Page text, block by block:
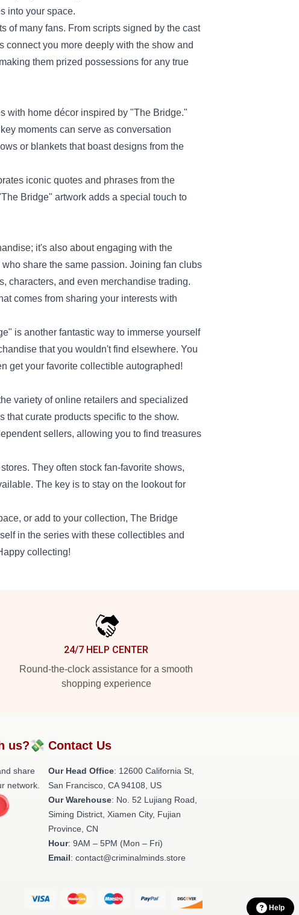
into your space.
of many fans. From scripts signed by the cast
you more deeply with the show and
them prized possessions for any true
with home décor inspired by "The Bridge."
moments can serve as conversation
or blankets that boast designs from the
iconic quotes and phrases from the
Bridge" artwork adds a special touch to
it's also about engaging with the
share the same passion. Joining fan clubs
characters, and even merchandise trading.
comes from sharing your interests with
is another fantastic way to immerse yourself
that you wouldn't find elsewhere. You
get your favorite collectible autographed!
variety of online retailers and specialized
curate products specific to the show.
sellers, allowing you to find treasures
They often stock fan-favorite shows,
The key is to stay on the lookout for
or add to your collection, The Bridge
in the series with these collectibles and
collecting!
24/7 HELP CENTER
Round-the-clock assistance for a smooth
shopping experience
us?💸
share
network.
Contact Us
Our Head Office: 12600 California St,
San Francisco, CA 94108, US
Our Warehouse: No. 52 Lujiang Road,
Siming District, Xiamen City, Fujian
Province, CN
Hour: 9AM – 5PM (Mon – Fri)
Email: contact@criminalminds.store
Help